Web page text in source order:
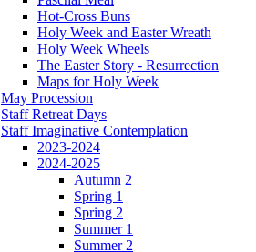
Hot-Cross Buns
Holy Week and Easter Wreath
Holy Week Wheels
The Easter Story - Resurrection
Maps for Holy Week
May Procession
Staff Retreat Days
Staff Imaginative Contemplation
2023-2024
2024-2025
Autumn 2
Spring 1
Spring 2
Summer 1
Summer 2